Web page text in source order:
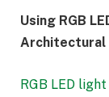
Using RGB
RGB LED